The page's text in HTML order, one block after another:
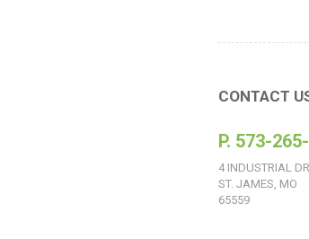
CONTACT
P. 573-
4 INDUSTRIAL
ST. JAMES, MO
65559